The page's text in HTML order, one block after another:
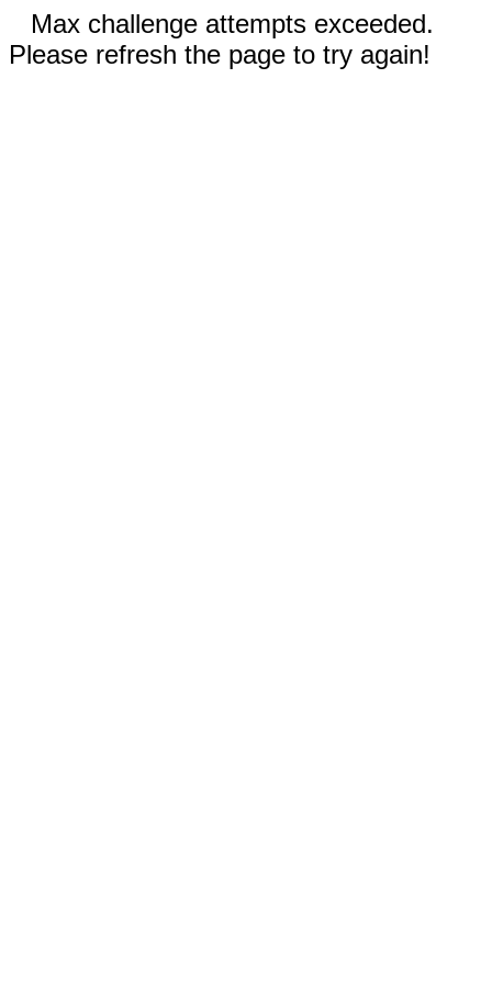
Max challenge attempts exceeded.
Please refresh the page to try again!